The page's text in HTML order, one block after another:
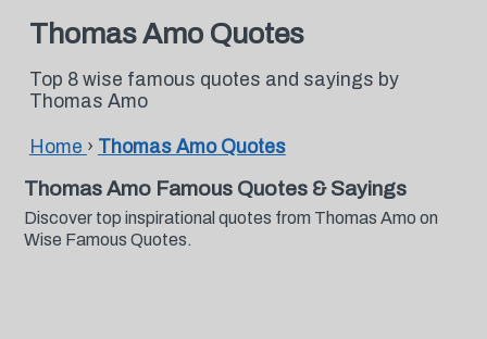
Thomas Amo Quotes
Top 8 wise famous quotes and sayings by
Thomas Amo
Home › Thomas Amo Quotes
Thomas Amo Famous Quotes & Sayings
Discover top inspirational quotes from Thomas Amo on
Wise Famous Quotes.